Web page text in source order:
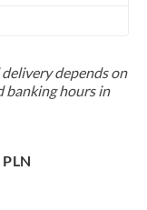
depends on
banking hours in